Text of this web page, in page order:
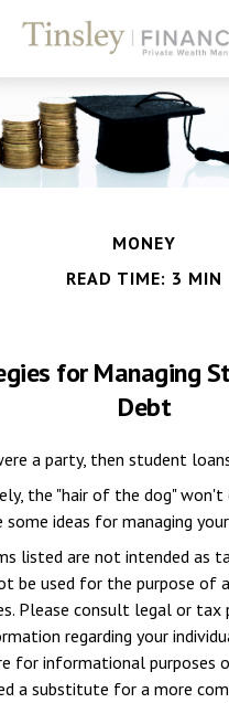
MONEY
READ TIME: 3 MIN
for Managing
Debt
a party, then student
the "hair of the dog" won't
some ideas for managing
listed are not intended as
be used for the purpose of
Please consult legal or tax
regarding your
for informational purposes
a substitute for a more